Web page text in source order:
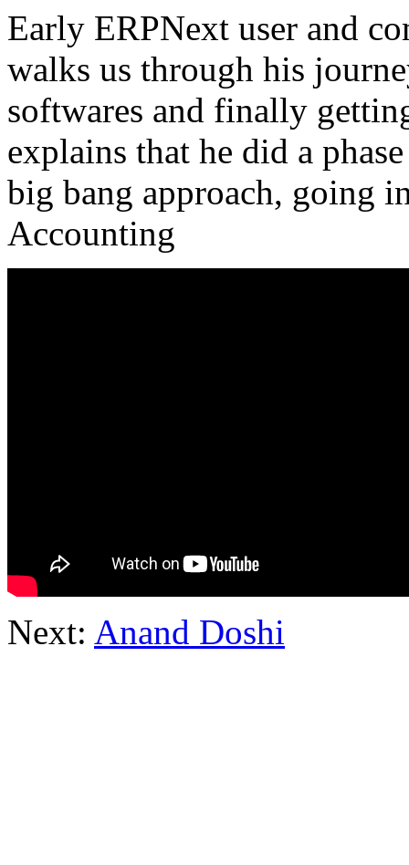
Early ERPNext user and
walks us through his
softwares and finally
explains that he did a
big bang approach, going
Accounting
Next: Anand Doshi